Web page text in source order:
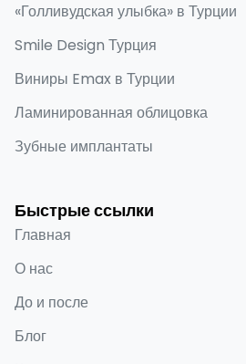
«Голливудская улыбка» в Турции
Smile Design Турция
Виниры Emax в Турции
Ламинированная облицовка
Зубные имплантаты
Быстрые ссылки
Главная
О нас
До и после
Блог